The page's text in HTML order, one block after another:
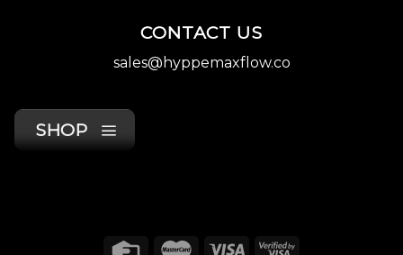
CONTACT US
sales@hyppemaxflow.co
SHOP